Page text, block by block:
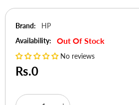
Brand:
HP
Availability:
Out Of Stock
No reviews
Rs.0